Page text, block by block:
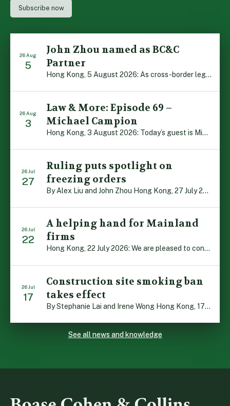
26 Aug
5
John Zhou named as BC&C
Partner
Hong Kong, 5 August 2026: As cross-border legal co-operation reaches new heights and the Greater Bay Area continues to flourish, Boase Cohen & Collins is pleased to announce that John Zhou has been made a Partner with the firm. John, who joined BC&C as a Consultant three years ago, is admitted to practice law in […]
26 Aug
3
Law & More: Episode 69 –
Michael Campion
Hong Kong, 3 August 2026: Today’s guest is Michael Campion, a former professional footballer who has since forged a diverse career as a keynote speaker, corporate trainer and podcaster. Michael traces his journey, from football-mad youngster growing up in Hong Kong to the person he is today, recounting the twists and turns of his eventful […]
26 Jul
27
Ruling puts spotlight on
freezing orders
By Alex Liu and John Zhou Hong Kong, 27 July 2026: A notable judgment by the Court of Appeal (CA) brings welcome clarity to the complex regime of interim relief in aid of foreign proceedings – including freezing orders, asset preservation and disclosure orders – and the circumstances in which it may be granted. Specifically, […]
26 Jul
22
A helping hand for Mainland
firms
Hong Kong, 22 July 2026: We are pleased to contribute to a new Department of Justice publication which highlights how Hong Kong firms are assisting Mainland enterprises to expand their business operations worldwide. The 336-page reference manual, “Collection of Success Stories: Hong Kong’s Professional Services Supporting Chinese Mainland Enterprises Going Global”, showcases the knowledge and […]
26 Jul
17
Construction site smoking ban
takes effect
By Stephanie Lai and Irene Wong Hong Kong, 17 July 2026: A new total smoking ban at construction sites in Hong Kong takes effect immediately today, with no grace period. This marks an important and urgent compliance development for the construction industry, with the new regime intended to reduce fire hazards and improve occupational health […]
See all news and knowledge